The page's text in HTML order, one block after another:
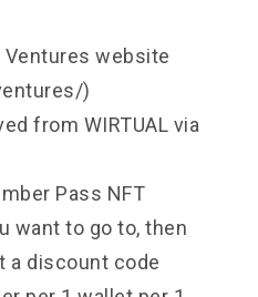
Ventures website
)
from WIRTUAL via
Pass NFT
want to go to, then
a discount code